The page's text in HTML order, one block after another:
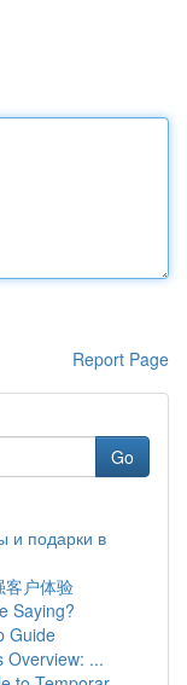
Report Page
Go
и подарки в
客户体验
Saying?
Guide
Overview: ...